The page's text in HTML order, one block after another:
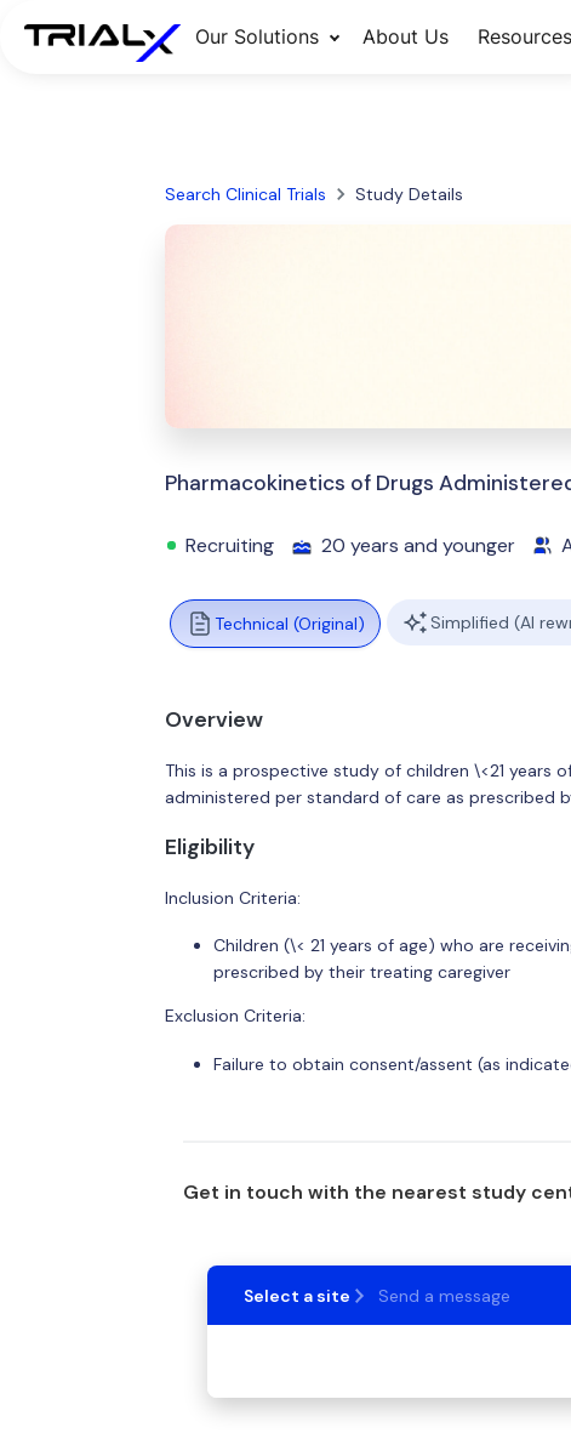
Our Solutions About Us Resources
Search Clinical Trials Study Details
Pharmacokinetics of Drugs
Recruiting 20 years and younger
Technical (Original) Simplified (AI
Overview
This is a prospective study of children \<21 years
administered per standard of care as prescribed
Eligibility
Inclusion Criteria:
Children (\< 21 years of age) who are
prescribed by their treating caregiver
Exclusion Criteria:
Failure to obtain consent/assent (as
Get in touch with the nearest study
Select a site Send a message